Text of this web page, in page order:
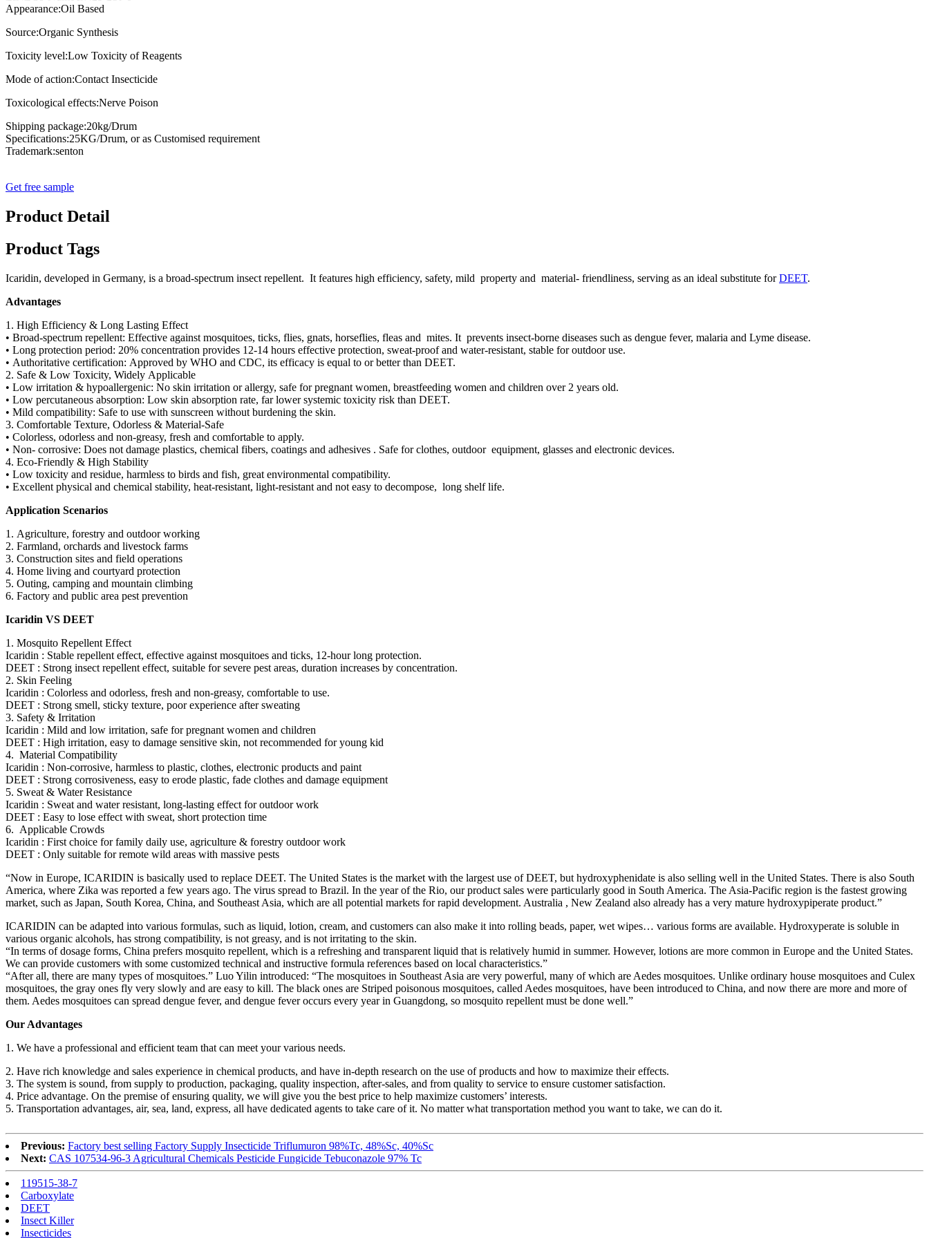
Appearance:Oil Based
Source:Organic Synthesis
Toxicity level:Low Toxicity of Reagents
Mode of action:Contact Insecticide
Toxicological effects:Nerve Poison
Shipping package:20kg/Drum
Specifications:25KG/Drum, or as Customised requirement
Trademark:senton
Get free sample
Product Detail
Product Tags
Icaridin, developed in Germany, is a broad-spectrum insect repellent. It features high efficiency, safety, mild property and material- friendliness, serving as an ideal substitute forDEET.
Advantages
1. High Efficiency & Long Lasting Effect
• Broad-spectrum repellent: Effective against mosquitoes, ticks, flies, gnats, horseflies, fleas and mites. It prevents insect-borne diseases such as dengue fever, malaria and Lyme disease.
• Long protection period: 20% concentration provides 12-14 hours effective protection, sweat-proof and water-resistant, stable for outdoor use.
• Authoritative certification: Approved by WHO and CDC, its efficacy is equal to or better than DEET.
2. Safe & Low Toxicity, Widely Applicable
• Low irritation & hypoallergenic: No skin irritation or allergy, safe for pregnant women, breastfeeding women and children over 2 years old.
• Low percutaneous absorption: Low skin absorption rate, far lower systemic toxicity risk than DEET.
• Mild compatibility: Safe to use with sunscreen without burdening the skin.
3. Comfortable Texture, Odorless & Material-Safe
• Colorless, odorless and non-greasy, fresh and comfortable to apply.
• Non- corrosive: Does not damage plastics, chemical fibers, coatings and adhesives . Safe for clothes, outdoor equipment, glasses and electronic devices.
4. Eco-Friendly & High Stability
• Low toxicity and residue, harmless to birds and fish, great environmental compatibility.
• Excellent physical and chemical stability, heat-resistant, light-resistant and not easy to decompose, long shelf life.
Application Scenarios
1. Agriculture, forestry and outdoor working
2. Farmland, orchards and livestock farms
3. Construction sites and field operations
4. Home living and courtyard protection
5. Outing, camping and mountain climbing
6. Factory and public area pest prevention
Icaridin VS DEET
1. Mosquito Repellent Effect
Icaridin : Stable repellent effect, effective against mosquitoes and ticks, 12-hour long protection.
DEET : Strong insect repellent effect, suitable for severe pest areas, duration increases by concentration.
2. Skin Feeling
Icaridin : Colorless and odorless, fresh and non-greasy, comfortable to use.
DEET : Strong smell, sticky texture, poor experience after sweating
3. Safety & Irritation
Icaridin : Mild and low irritation, safe for pregnant women and children
DEET : High irritation, easy to damage sensitive skin, not recommended for young kid
4. Material Compatibility
Icaridin : Non-corrosive, harmless to plastic, clothes, electronic products and paint
DEET : Strong corrosiveness, easy to erode plastic, fade clothes and damage equipment
5. Sweat & Water Resistance
Icaridin : Sweat and water resistant, long-lasting effect for outdoor work
DEET : Easy to lose effect with sweat, short protection time
6. Applicable Crowds
Icaridin : First choice for family daily use, agriculture & forestry outdoor work
DEET : Only suitable for remote wild areas with massive pests
“Now in Europe, ICARIDIN is basically used to replace DEET. The United States is the market with the largest use of DEET, but hydroxyphenidate is also selling well in the United States. There is also South
America, where Zika was reported a few years ago. The virus spread to Brazil. In the year of the Rio, our product sales were particularly good in South America. The Asia-Pacific region is the fastest growing
market, such as Japan, South Korea, China, and Southeast Asia, which are all potential markets for rapid development. Australia , New Zealand also already has a very mature hydroxypiperate product.”
ICARIDIN can be adapted into various formulas, such as liquid, lotion, cream, and customers can also make it into rolling beads, paper, wet wipes… various forms are available. Hydroxyperate is soluble in
various organic alcohols, has strong compatibility, is not greasy, and is not irritating to the skin.
“In terms of dosage forms, China prefers mosquito repellent, which is a refreshing and transparent liquid that is relatively humid in summer. However, lotions are more common in Europe and the United States.
We can provide customers with some customized technical and instructive formula references based on local characteristics.”
“After all, there are many types of mosquitoes.” Luo Yilin introduced: “The mosquitoes in Southeast Asia are very powerful, many of which are Aedes mosquitoes. Unlike ordinary house mosquitoes and Culex
mosquitoes, the gray ones fly very slowly and are easy to kill. The black ones are Striped poisonous mosquitoes, called Aedes mosquitoes, have been introduced to China, and now there are more and more of
them. Aedes mosquitoes can spread dengue fever, and dengue fever occurs every year in Guangdong, so mosquito repellent must be done well.”
Our Advantages
1. We have a professional and efficient team that can meet your various needs.
2. Have rich knowledge and sales experience in chemical products, and have in-depth research on the use of products and how to maximize their effects.
3. The system is sound, from supply to production, packaging, quality inspection, after-sales, and from quality to service to ensure customer satisfaction.
4. Price advantage. On the premise of ensuring quality, we will give you the best price to help maximize customers’ interests.
5. Transportation advantages, air, sea, land, express, all have dedicated agents to take care of it. No matter what transportation method you want to take, we can do it.
Previous: Factory best selling Factory Supply Insecticide Triflumuron 98%Tc, 48%Sc, 40%Sc
Next: CAS 107534-96-3 Agricultural Chemicals Pesticide Fungicide Tebuconazole 97% Tc
119515-38-7
Carboxylate
DEET
Insect Killer
Insecticides